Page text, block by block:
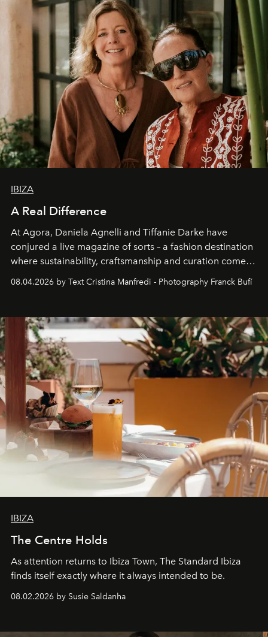
IBIZA
A Real Difference
At Agora, Daniela Agnelli and Tiffanie Darke have
conjured a live magazine of sorts – a fashion destination
where sustainability, craftsmanship and curation come
together with real impact. Recently nominated by The
Business of Fashion as one of the world’s best fashion
can be.
08.04.2026 by Text Cristina Manfredi - Photography Franck Bufí
IBIZA
The Centre Holds
As attention returns to Ibiza Town, The Standard Ibiza
finds itself exactly where it always intended to be.
08.02.2026 by Susie Saldanha